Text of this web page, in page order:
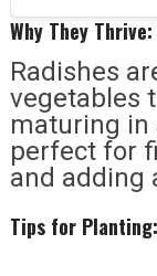
Why They Thrive:
Radishes
vegetables
maturing in
perfect for
and adding
Tips for Planting: